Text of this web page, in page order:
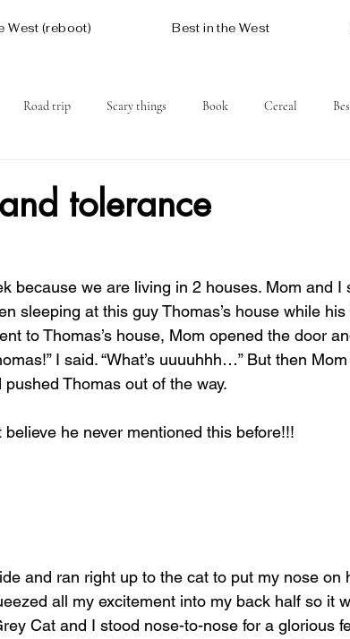
West (reboot) Best in the West
Road trip Scary things Book Cereal
tolerance
because we are living in 2 houses. Mom and I
sleeping at this guy Thomas’s house while
to Thomas’s house, Mom opened the door
I said. “What’s uuuuhhh…” But then
Thomas out of the way.
believe he never mentioned this before!!!
and ran right up to the cat to put my nose on
all my excitement into my back half so it
Cat and I stood nose-to-nose for a glorious